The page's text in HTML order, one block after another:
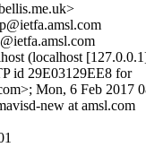
(localhost
id 29E03129EE8 for
Mon, 6 Feb 2017
new at amsl.com